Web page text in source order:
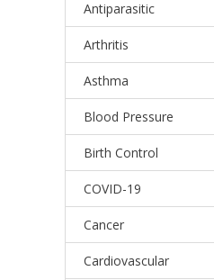
Antiparasitic
Arthritis
Asthma
Blood Pressure
Birth Control
COVID-19
Cancer
Cardiovascular